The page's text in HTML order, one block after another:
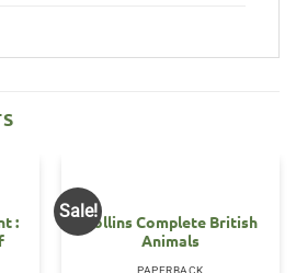
:
Sale!
Collins Complete British
Animals
PAPERBACK